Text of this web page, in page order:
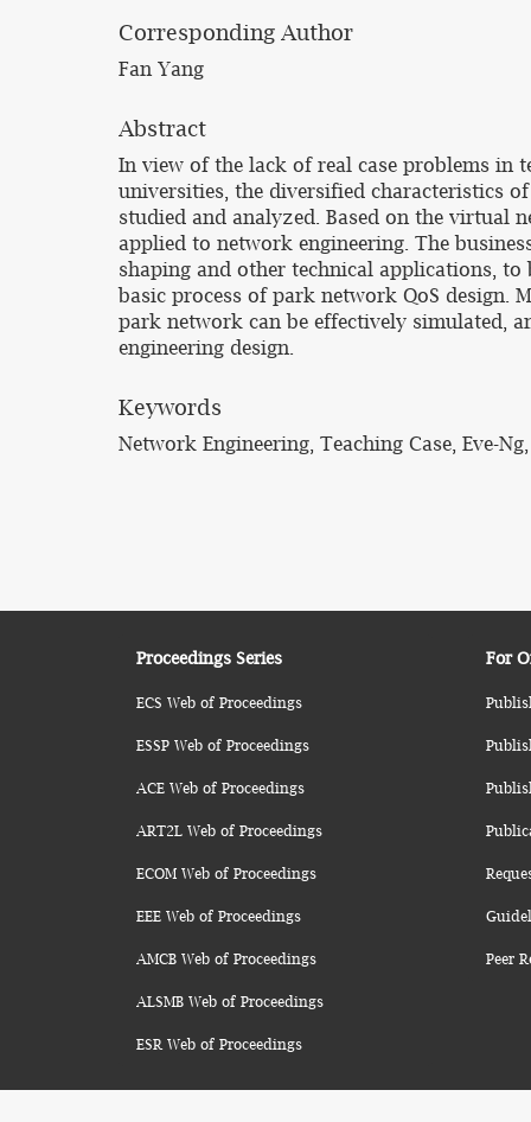
Corresponding Author
Fan Yang
Abstract
In view of the lack of real case problems in
universities, the diversified characteristics
studied and analyzed. Based on the virtual
applied to network engineering. The
shaping and other technical applications, to
basic process of park network QoS design.
park network can be effectively simulated,
engineering design.
Keywords
Network Engineering, Teaching Case, Eve-
Proceedings Series
ECS Web of Proceedings
ESSP Web of Proceedings
ACE Web of Proceedings
ART2L Web of Proceedings
ECOM Web of Proceedings
EEE Web of Proceedings
AMCB Web of Proceedings
ALSMB Web of Proceedings
ESR Web of Proceedings
For
Peer